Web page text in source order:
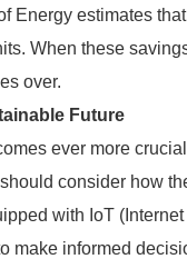
Energy estimates
When these
over.
Future
ever more
consider how
with IoT
make informed